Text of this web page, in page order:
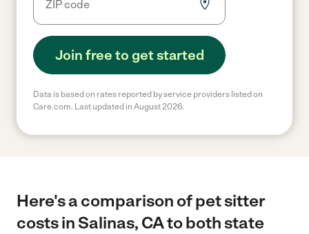
Join free to get started
Data is based on rates reported by service providers listed on
Care.com. Last updated in August 2026.
Here's a comparison of pet sitter
costs in Salinas, CA to both state